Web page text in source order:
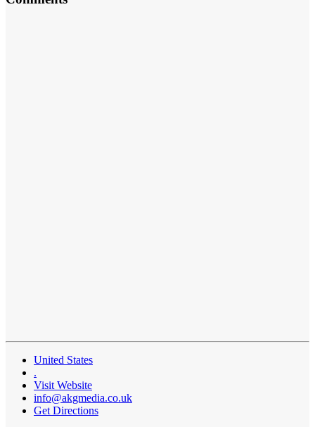
United States
.
Visit Website
info@akgmedia.co.uk
Get Directions